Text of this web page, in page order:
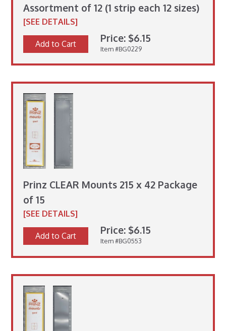
Assortment of 12 (1 strip each 12 sizes)
[SEE DETAILS]
Add to Cart Price: $6.15
Item #BG0229
Prinz CLEAR Mounts 215 x 42 Package
of 15
[SEE DETAILS]
Add to Cart Price: $6.15
Item #BG0553